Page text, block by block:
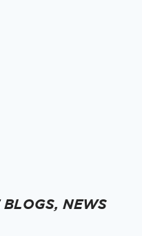
BLOGS, NEWS